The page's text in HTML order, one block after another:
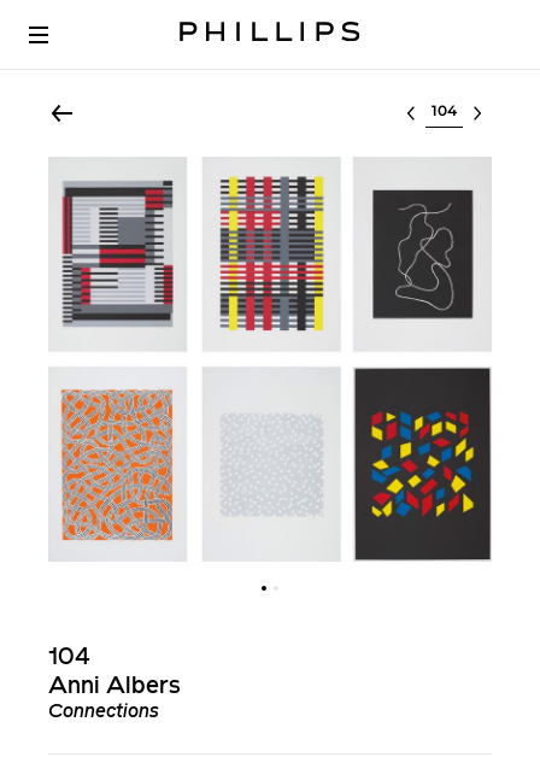
Select lot
104
Anni Albers
Connections